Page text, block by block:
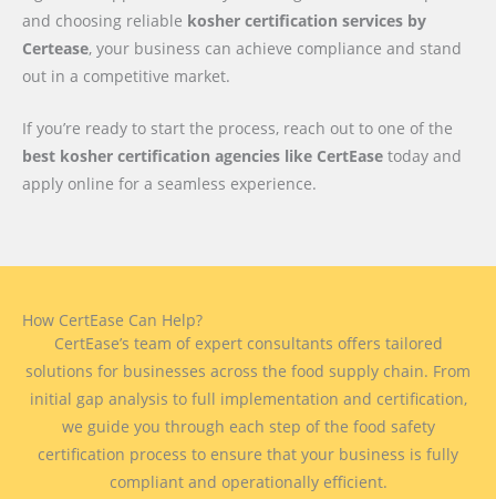
and choosing reliable kosher certification services by
Certease, your business can achieve compliance and stand
out in a competitive market.
If you’re ready to start the process, reach out to one of the
best kosher certification agencies like CertEase today and
apply online for a seamless experience.
How CertEase Can Help?
CertEase’s team of expert consultants offers tailored
solutions for businesses across the food supply chain. From
initial gap analysis to full implementation and certification,
we guide you through each step of the food safety
certification process to ensure that your business is fully
compliant and operationally efficient.